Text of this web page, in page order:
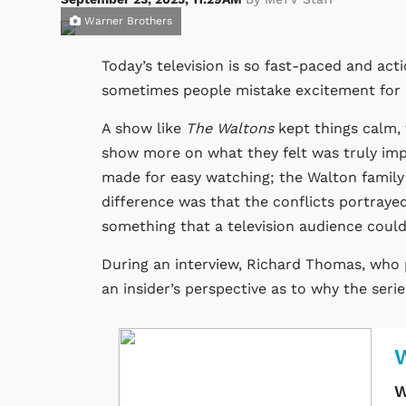
Warner Brothers
Today’s television is so fast-paced and
sometimes people mistake excitement for
A show like The Waltonskept things calm,
show more on what they felt was truly
made for easy watching; the Walton
difference was that the conflicts
something that a television audience
During an interview, Richard Thomas,
an insider’s perspective as to why the